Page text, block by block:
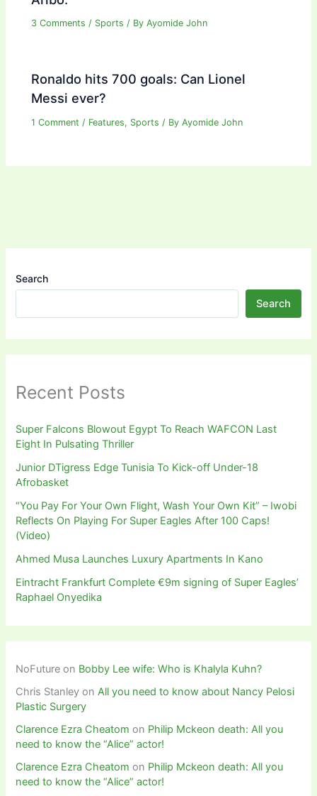
3 Comments / Sports / ByAyomide John
Ronaldo hits 700 goals: Can Lionel
Messi ever?
1 Comment / Features, Sports / ByAyomide John
Search
Search
Recent Posts
Super Falcons Blowout Egypt To Reach WAFCON Last
Eight In Pulsating Thriller
Junior DTigress Edge Tunisia To Kick-off Under-18
Afrobasket
“You Pay For Your Own Flight, Wash Your Own Kit” – Iwobi
Reflects On Playing For Super Eagles After 100 Caps!
(Video)
Ahmed Musa Launches Luxury Apartments In Kano
Eintracht Frankfurt Complete €9m signing of Super Eagles’
Raphael Onyedika
NoFuture on Bobby Lee wife: Who is Khalyla Kuhn?
Chris Stanley onAll you need to know about Nancy Pelosi
Plastic Surgery
Clarence Ezra Cheatom on Philip Mckeon death: All you
need to know the “Alice” actor!
Clarence Ezra Cheatom on Philip Mckeon death: All you
need to know the “Alice” actor!